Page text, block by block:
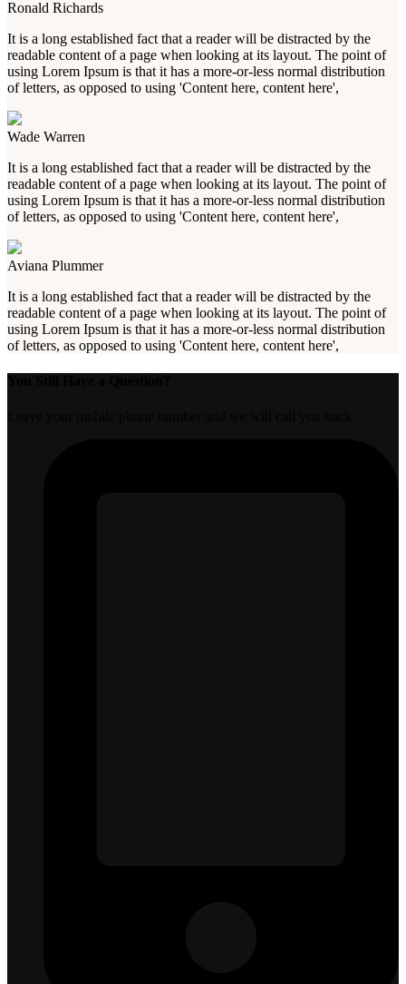
Ronald Richards
It is a long established fact that a reader will be distracted by the
readable content of a page when looking at its layout. The point of
using Lorem Ipsum is that it has a more-or-less normal distribution
of letters, as opposed to using 'Content here, content here',
Wade Warren
It is a long established fact that a reader will be distracted by the
readable content of a page when looking at its layout. The point of
using Lorem Ipsum is that it has a more-or-less normal distribution
of letters, as opposed to using 'Content here, content here',
Aviana Plummer
It is a long established fact that a reader will be distracted by the
readable content of a page when looking at its layout. The point of
using Lorem Ipsum is that it has a more-or-less normal distribution
of letters, as opposed to using 'Content here, content here',